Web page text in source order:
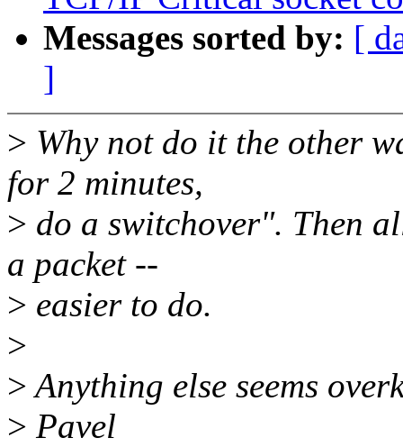
Messages sorted by: [
]
> Why not do it the other
for 2 minutes,
> do a switchover". Then
a packet --
> easier to do.
>
>Anything else seems
> Pavel